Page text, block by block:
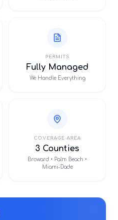
PERMITS
Fully Managed
We Handle Everything
COVERAGE AREA
3 Counties
Broward • Palm Beach •
Miami-Dade